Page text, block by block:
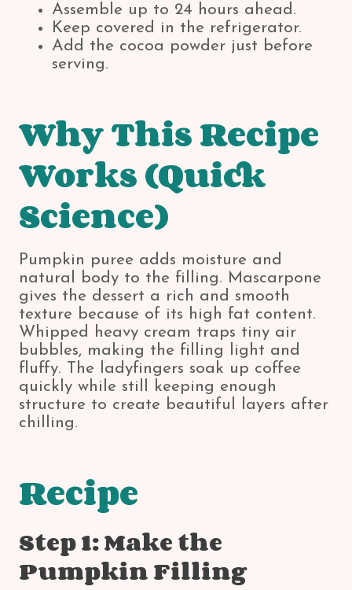
Assemble up to 24 hours ahead.
Keep covered in the refrigerator.
Add the cocoa powder just before
serving.
Why This Recipe
Works (Quick
Science)
Pumpkin puree adds moisture and
natural body to the filling. Mascarpone
gives the dessert a rich and smooth
texture because of its high fat content.
Whipped heavy cream traps tiny air
bubbles, making the filling light and
fluffy. The ladyfingers soak up coffee
quickly while still keeping enough
structure to create beautiful layers after
chilling.
Recipe
Step 1: Make the
Pumpkin Filling